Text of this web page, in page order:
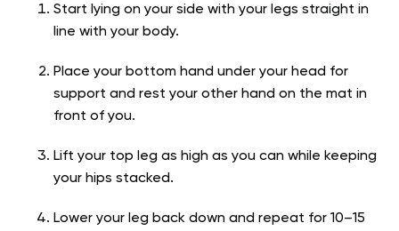
Start lying on your side with your legs straight in
line with your body.
Place your bottom hand under your head for
support and rest your other hand on the mat in
front of you.
Lift your top leg as high as you can while keeping
your hips stacked.
Lower your leg back down and repeat for 10–15